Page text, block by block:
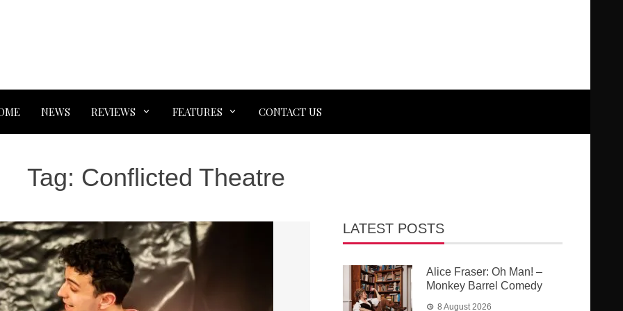
NEWS REVIEWS FEATURES CONTACT US
Tag: Conflicted Theatre
LATEST POSTS
Alice Fraser: Oh Man! –
Monkey Barrel Comedy
8 August 2026